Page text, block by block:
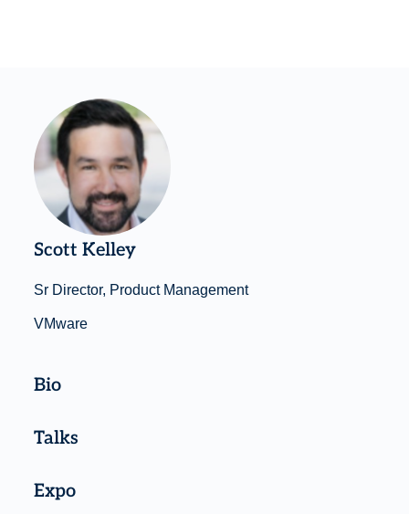
Scott Kelley
Sr Director, Product Management
VMware
Bio
Talks
Expo